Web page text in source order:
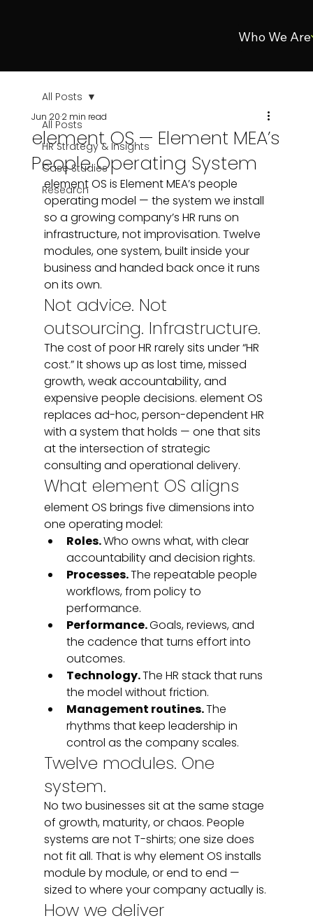
Who We Are
All Posts
HR Strategy & Insights
Case Studies
Research
All Posts
element OS — Element MEA’s
People Operating System
Jun 202 min read
element OS is Element MEA’s people
operating model — the system we install
so a growing company’s HR runs on
infrastructure, not improvisation. Twelve
modules, one system, built inside your
business and handed back once it runs
on its own.
Not advice. Not
outsourcing. Infrastructure.
The cost of poor HR rarely sits under “HR
cost.” It shows up as lost time, missed
growth, weak accountability, and
expensive people decisions. element OS
replaces ad-hoc, person-dependent HR
with a system that holds — one that sits
at the intersection of strategic
consulting and operational delivery.
What element OS aligns
element OS brings five dimensions into
one operating model:
Roles. Who owns what, with clear
accountability and decision rights.
Processes. The repeatable people
workflows, from policy to
performance.
Performance. Goals, reviews, and
the cadence that turns effort into
outcomes.
Technology. The HR stack that runs
the model without friction.
Management routines. The
rhythms that keep leadership in
control as the company scales.
Twelve modules. One
system.
No two businesses sit at the same stage
of growth, maturity, or chaos. People
systems are not T-shirts; one size does
not fit all. That is why element OS installs
module by module, or end to end —
sized to where your company actually is.
How we deliver